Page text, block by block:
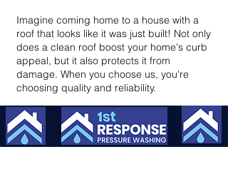
Imagine coming home to a house with a
roof that looks like it was just built! Not only
does a clean roof boost your home's curb
appeal, but it also protects it from
damage. When you choose us, you're
choosing quality and reliability.